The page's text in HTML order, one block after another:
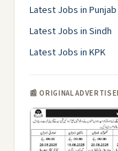
Latest Jobs in Punjab
Latest Jobs in Sindh
Latest Jobs in KPK
📰 ORIGINAL